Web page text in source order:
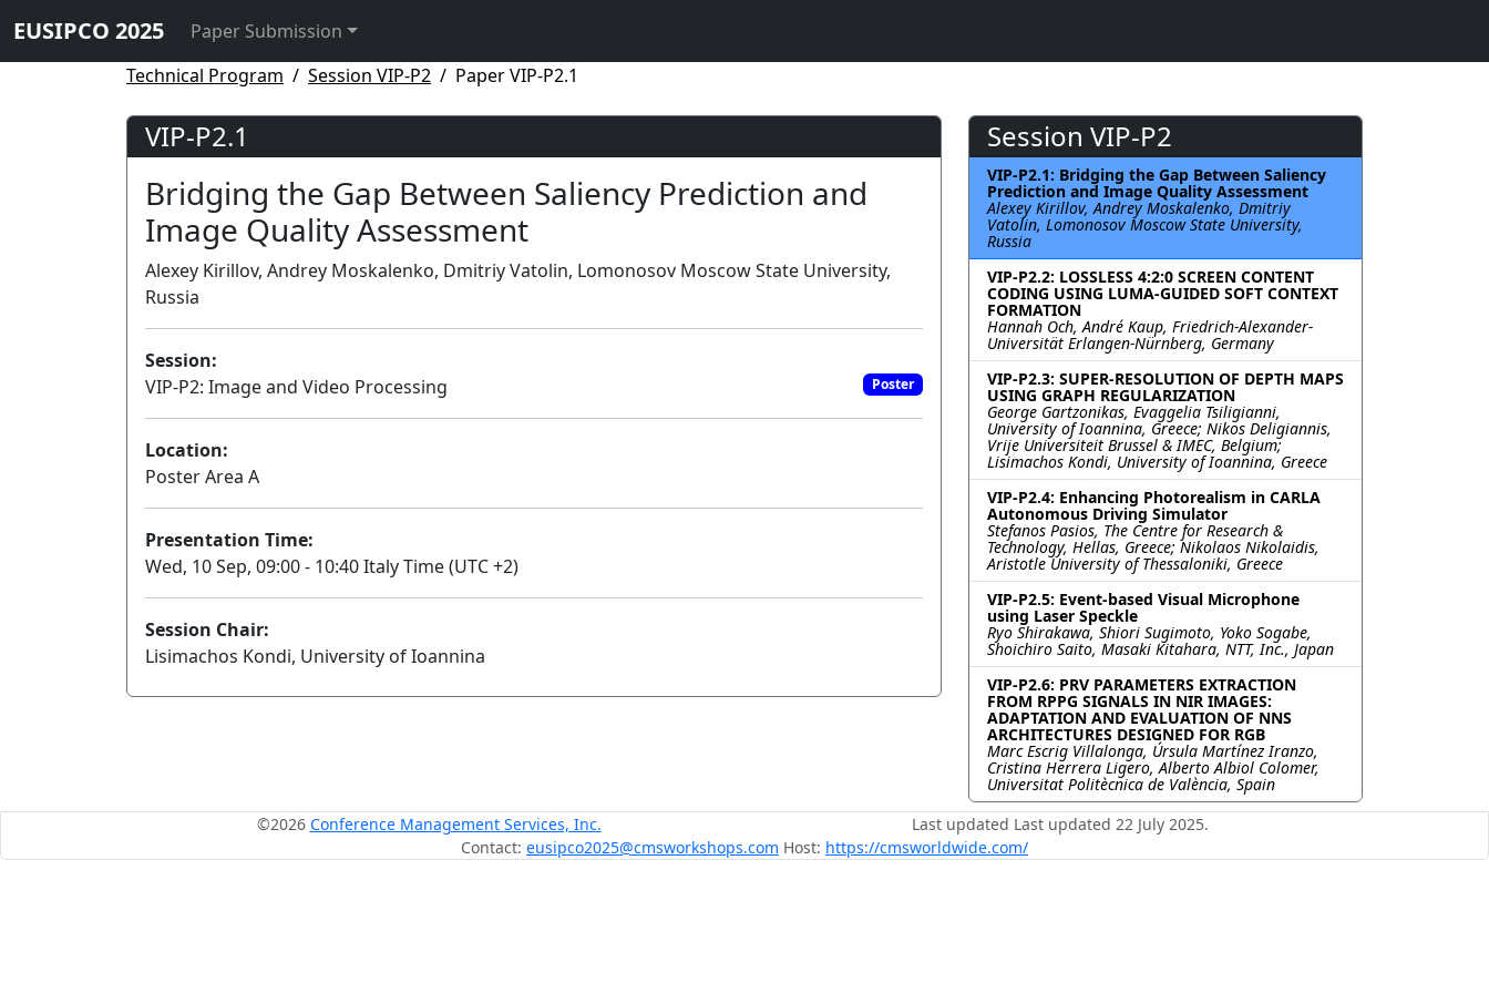
EUSIPCO 2025
Paper Submission
Technical Program
Session VIP-P2 Paper VIP-P2.1
VIP-P2.1
Bridging the Gap Between Saliency Prediction and
Image Quality Assessment
Alexey Kirillov, Andrey Moskalenko, Dmitriy Vatolin, Lomonosov Moscow State University,
Russia
Session:
VIP-P2: Image and Video Processing
Poster
Location:
Poster Area A
Presentation Time:
Wed, 10 Sep, 09:00 - 10:40 Italy Time (UTC +2)
Session Chair:
Lisimachos Kondi, University of Ioannina
Session VIP-P2
VIP-P2.1: Bridging the Gap Between Saliency
Prediction and Image Quality Assessment
Alexey Kirillov, Andrey Moskalenko, Dmitriy
Vatolin, Lomonosov Moscow State University,
Russia
VIP-P2.2: LOSSLESS 4:2:0 SCREEN CONTENT
CODING USING LUMA-GUIDED SOFT CONTEXT
FORMATION
Hannah Och, André Kaup, Friedrich-Alexander-
Universität Erlangen-Nürnberg, Germany
VIP-P2.3: SUPER-RESOLUTION OF DEPTH MAPS
USING GRAPH REGULARIZATION
George Gartzonikas, Evaggelia Tsiligianni,
University of Ioannina, Greece; Nikos Deligiannis,
Vrije Universiteit Brussel & IMEC, Belgium;
Lisimachos Kondi, University of Ioannina, Greece
VIP-P2.4: Enhancing Photorealism in CARLA
Autonomous Driving Simulator
Stefanos Pasios, The Centre for Research &
Technology, Hellas, Greece; Nikolaos Nikolaidis,
Aristotle University of Thessaloniki, Greece
VIP-P2.5: Event-based Visual Microphone
using Laser Speckle
Ryo Shirakawa, Shiori Sugimoto, Yoko Sogabe,
Shoichiro Saito, Masaki Kitahara, NTT, Inc., Japan
VIP-P2.6: PRV PARAMETERS EXTRACTION
FROM RPPG SIGNALS IN NIR IMAGES:
ADAPTATION AND EVALUATION OF NNS
ARCHITECTURES DESIGNED FOR RGB
Marc Escrig Villalonga, Úrsula Martínez Iranzo,
Cristina Herrera Ligero, Alberto Albiol Colomer,
Universitat Politècnica de València, Spain
©2026 Conference Management Services, Inc.
Last updated Last updated 22 July 2025.
Contact: eusipco2025@cmsworkshops.com Host: https://cmsworldwide.com/